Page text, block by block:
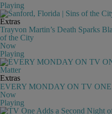
Playing
Extras
Trayvon Martin’s Death Sparks
of the City
Now
Playing
Extras
EVERY MONDAY ON TV ONE
Now
Playing